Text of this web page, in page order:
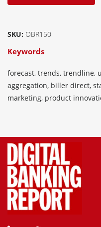
SKU: OBR150
Keywords
forecast, trends, trendline,
aggregation, biller direct,
marketing, product